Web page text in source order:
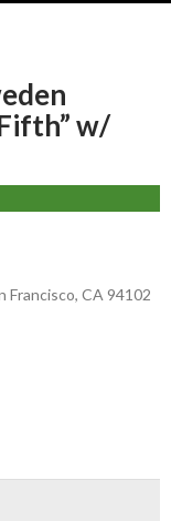
w/
Francisco, CA 94102